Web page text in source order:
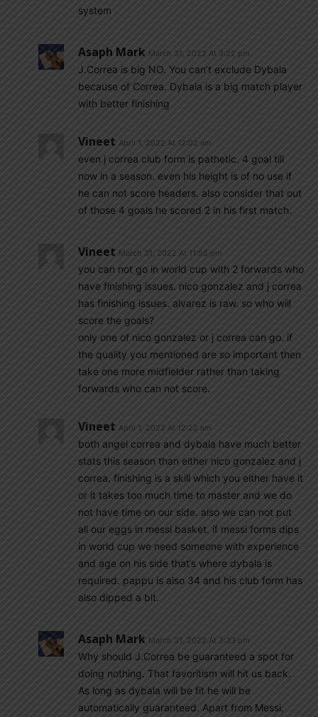
system
Asaph Mark March 31, 2022 At 3:22 pm
J.Correa is big NO. You can’t exclude Dybala
because of Correa. Dybala is a big match player
with better finishing
Vineet April 1, 2022 At 12:02 am
even j correa club form is pathetic. 4 goal till
now in a season. even his height is of no use if
he can not score headers. also consider that out
of those 4 goals he scored 2 in his first match.
Vineet March 31, 2022 At 11:55 pm
you can not go in world cup with 2 forwards who
have finishing issues. nico gonzalez and j correa
has finishing issues. alvarez is raw. so who will
score the goals?
only one of nico gonzalez or j correa can go. if
the quality you mentioned are so important then
take one more midfielder rather than taking
forwards who can not score.
Vineet April 1, 2022 At 12:22 am
both angel correa and dybala have much better
stats this season than either nico gonzalez and j
correa. finishing is a skill which you either have it
or it takes too much time to master and we do
not have time on our side. also we can not put
all our eggs in messi basket. if messi forms dips
in world cup we need someone with experience
and age on his side that’s where dybala is
required. pappu is also 34 and his club form has
also dipped a bit.
Asaph Mark March 31, 2022 At 3:33 pm
Why should J.Correa be guaranteed a spot for
doing nothing. That favoritism will hit us back.
As long as dybala will be fit he will be
automatically guaranteed. Apart from Messi,